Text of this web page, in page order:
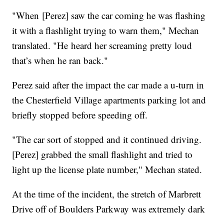
"When [Perez] saw the car coming he was flashing
it with a flashlight trying to warn them," Mechan
translated. "He heard her screaming pretty loud
that’s when he ran back."
Perez said after the impact the car made a u-turn in
the Chesterfield Village apartments parking lot and
briefly stopped before speeding off.
"The car sort of stopped and it continued driving.
[Perez] grabbed the small flashlight and tried to
light up the license plate number," Mechan stated.
At the time of the incident, the stretch of Marbrett
Drive off of Boulders Parkway was extremely dark